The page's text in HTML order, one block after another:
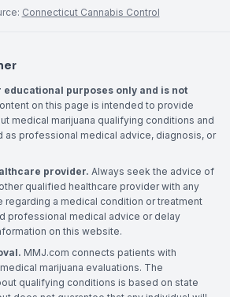
Connecticut Cannabis Control
purposes only and is not
on this page is intended to provide
medical marijuana qualifying conditions and
as professional medical advice, diagnosis, or
provider. Always seek the advice of
qualified healthcare provider with any
regarding a medical condition or treatment
professional medical advice or delay
on this website.
MMJ.com connects patients with
marijuana evaluations. The
qualifying conditions is based on state